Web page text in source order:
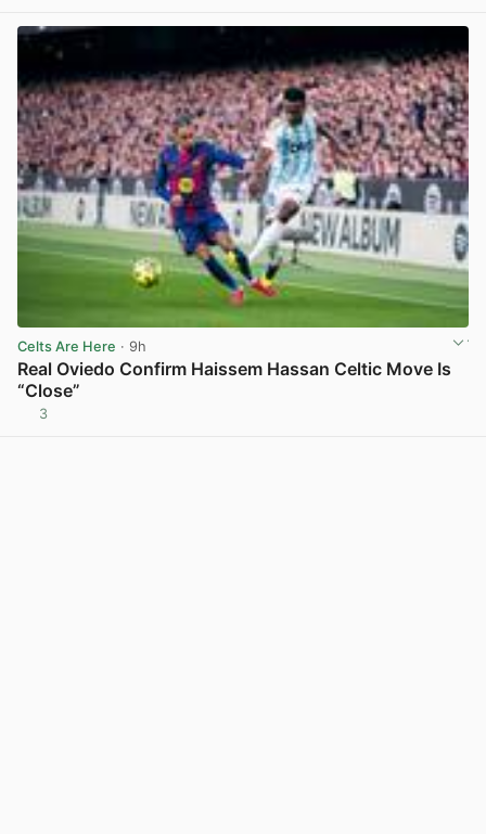
Celts Are Here · 9h
Real Oviedo Confirm Haissem Hassan Celtic Move Is
“Close”
3